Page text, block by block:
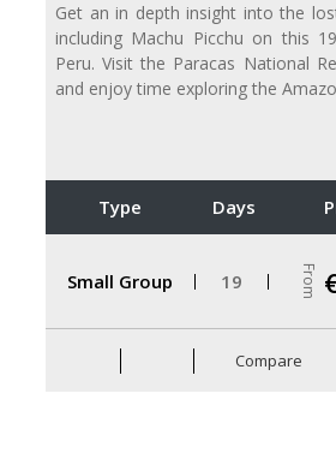
Get an in depth insight into the
including Machu Picchu on this
Peru. Visit the Paracas National
and enjoy time exploring the
Type Days
Small Group 19 From
Compare